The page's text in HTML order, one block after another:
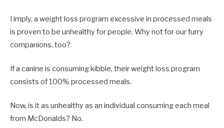
I imply, a weight loss program excessive in processed meals
is proven to be unhealthy for people. Why not for our furry
companions, too?
If a canine is consuming kibble, their weight loss program
consists of 100% processed meals.
Now, is it as unhealthy as an individual consuming each meal
from McDonalds? No.